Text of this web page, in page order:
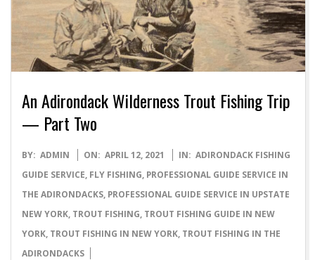
An Adirondack Wilderness Trout Fishing Trip
— Part Two
2021-
04-
12
BY: ADMIN ON: APRIL 12, 2021 IN: ADIRONDACK FISHING
GUIDE SERVICE, FLY FISHING, PROFESSIONAL GUIDE SERVICE IN
THE ADIRONDACKS, PROFESSIONAL GUIDE SERVICE IN UPSTATE
NEW YORK, TROUT FISHING, TROUT FISHING GUIDE IN NEW
YORK, TROUT FISHING IN NEW YORK, TROUT FISHING IN THE
ADIRONDACKS